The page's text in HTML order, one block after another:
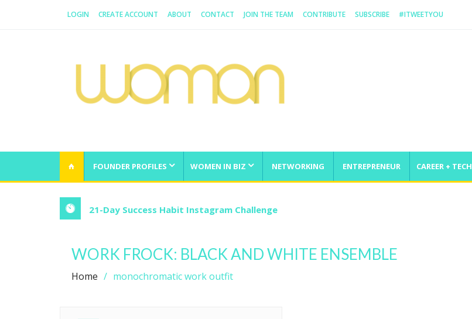
LOGIN CREATE ACCOUNT ABOUT CONTACT JOIN THE TEAM CONTRIBUTE SUBSCRIBE #ITWEETYOU
FOUNDER PROFILES WOMEN IN BIZ NETWORKING ENTREPRENEUR CAREER + TECH
21-Day Success Habit Instagram Challenge
WORK FROCK: BLACK AND WHITE ENSEMBLE
Home monochromatic work outfit